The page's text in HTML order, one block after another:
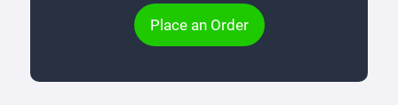
Place an Order